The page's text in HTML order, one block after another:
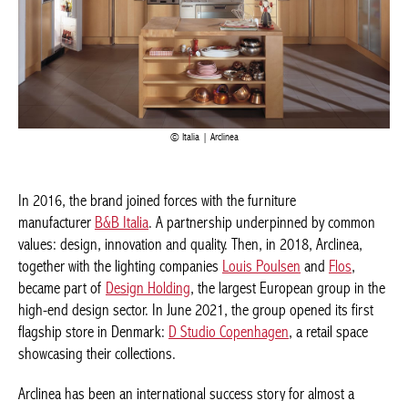
Italia | Arclinea
In 2016, the brand joined forces with the furniture
manufacturer B&B Italia. A partnership underpinned by common
values: design, innovation and quality. Then, in 2018, Arclinea,
together with the lighting companies Louis Poulsen and Flos,
became part of Design Holding, the largest European group in the
high-end design sector. In June 2021, the group opened its first
flagship store in Denmark: D Studio Copenhagen, a retail space
showcasing their collections.
Arclinea has been an international success story for almost a